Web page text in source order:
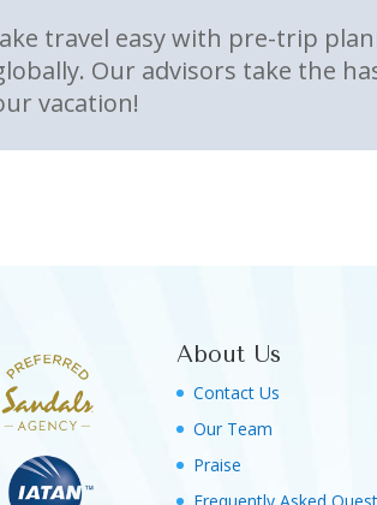
travel easy with pre-trip
Our advisors take the
vacation!
About Us
Contact Us
Our Team
Praise
Frequently Asked